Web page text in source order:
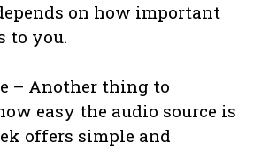
on how important
to you.
– Another thing to
easy the audio source is
offers simple and